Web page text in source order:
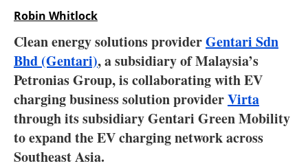
Interviews
Blogs
Agenda
Robin Whitlock
Clean energy solutions providerGentari Sdn
Bhd (Gentari), a subsidiary of Malaysia’s
Petronias Group, is collaborating with EV
charging business solution providerVirta
through its subsidiary Gentari Green Mobility
to expand the EV charging network across
Southeast Asia.